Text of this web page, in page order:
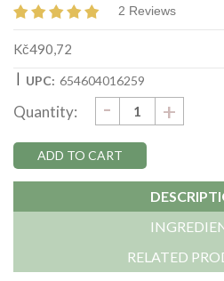
2 Reviews
Kč490,72
| UPC: 654604016259
Stock:
Quantity: DECREASE
- +
RELATED